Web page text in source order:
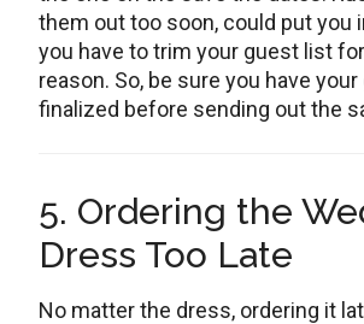
them out too soon, could put you
you have to trim your guest list
reason. So, be sure you have
finalized before sending out the
5. Ordering the
Dress Too Late
No matter the dress, ordering it